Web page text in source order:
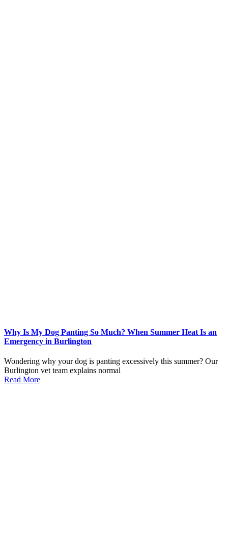
Why Is My Dog Panting So Much? When Summer Heat Is an
Emergency in Burlington
Wondering why your dog is panting excessively this summer? Our
Burlington vet team explains normal
Read More